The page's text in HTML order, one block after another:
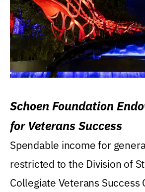
Schoen Foundation
for Veterans Success
Spendable income for
restricted to the Division of
Collegiate Veterans Success